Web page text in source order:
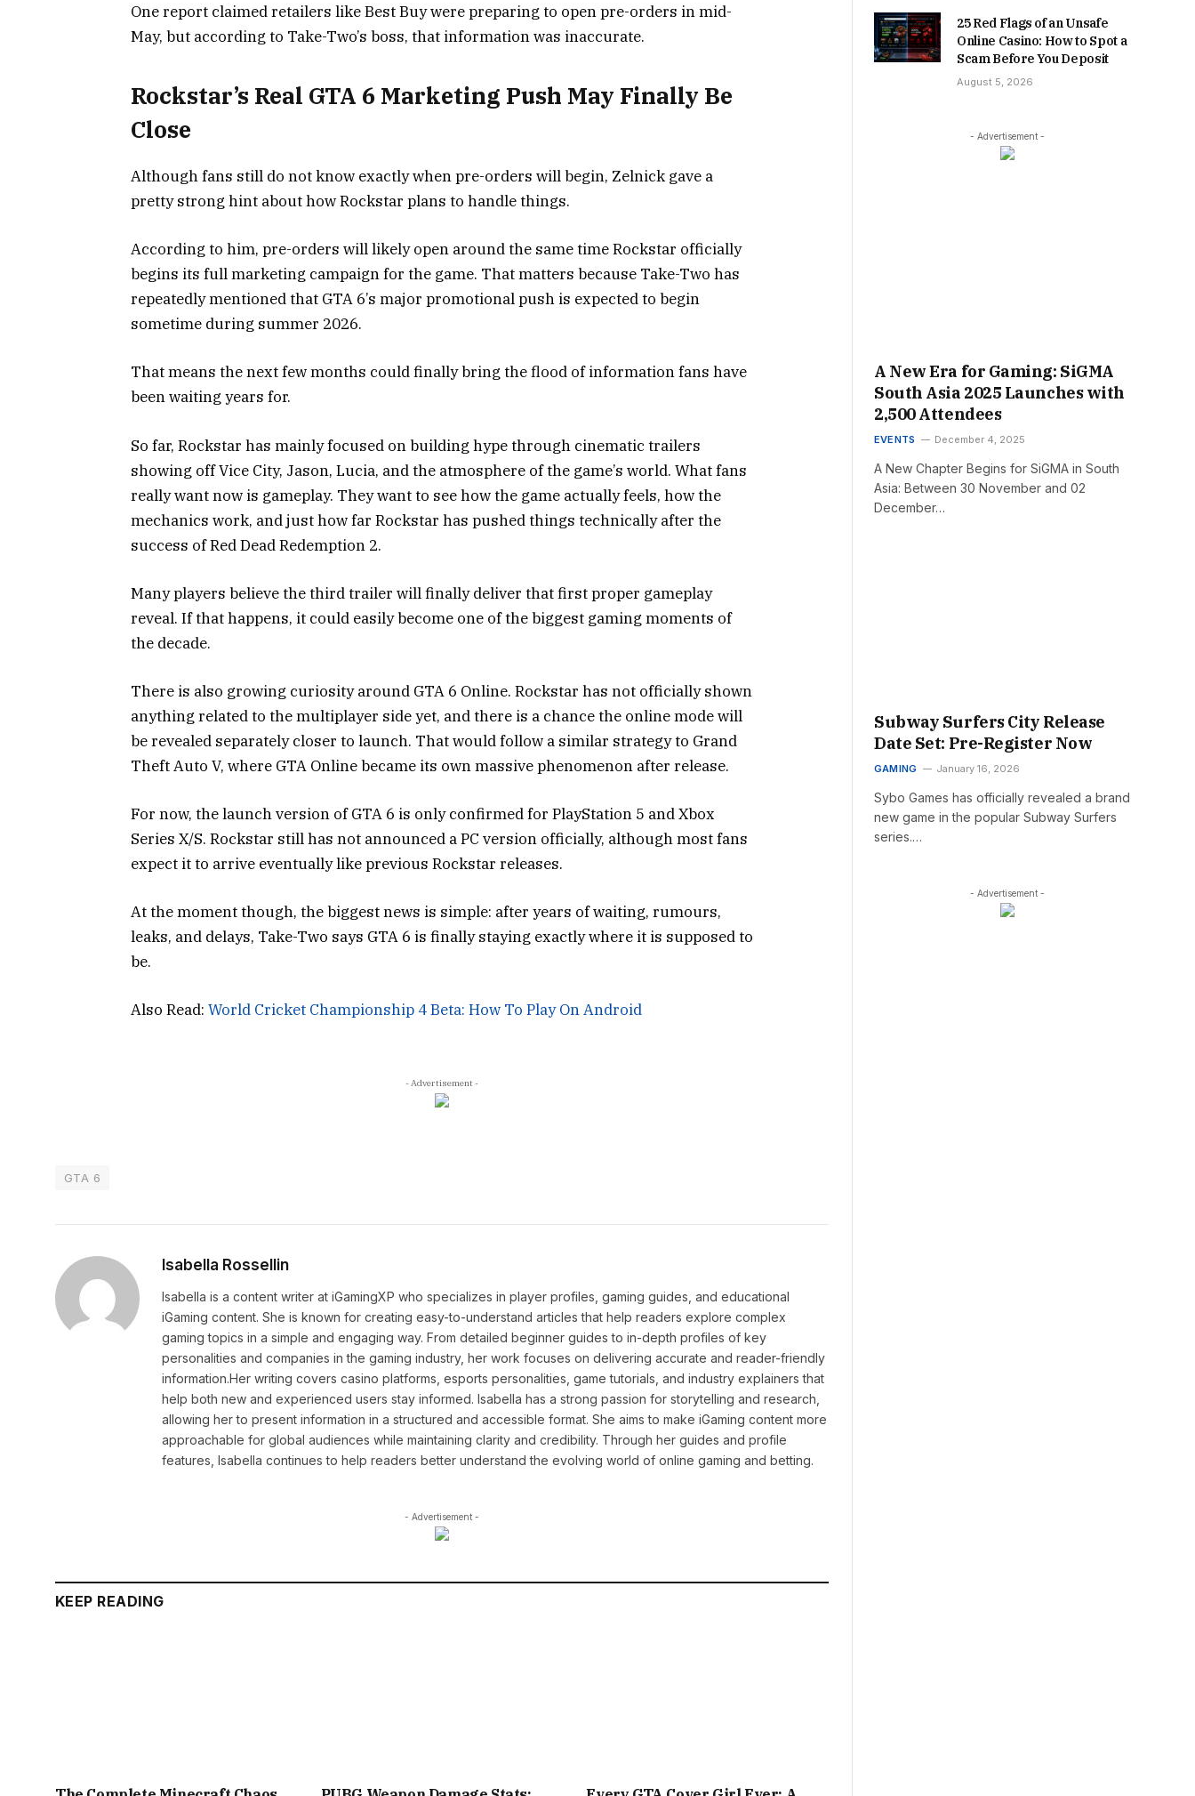
One report claimed retailers like Best Buy were preparing to open pre-orders in mid-
May, but according to Take-Two’s boss, that information was inaccurate.
Rockstar’s Real GTA 6 Marketing Push May Finally Be
Close
Although fans still do not know exactly when pre-orders will begin, Zelnick gave a
pretty strong hint about how Rockstar plans to handle things.
According to him, pre-orders will likely open around the same time Rockstar officially
begins its full marketing campaign for the game. That matters because Take-Two has
repeatedly mentioned that GTA 6’s major promotional push is expected to begin
sometime during summer 2026.
That means the next few months could finally bring the flood of information fans have
been waiting years for.
So far, Rockstar has mainly focused on building hype through cinematic trailers
showing off Vice City, Jason, Lucia, and the atmosphere of the game’s world. What fans
really want now is gameplay. They want to see how the game actually feels, how the
mechanics work, and just how far Rockstar has pushed things technically after the
success ofRed Dead Redemption 2.
Many players believe the third trailer will finally deliver that first proper gameplay
reveal. If that happens, it could easily become one of the biggest gaming moments of
the decade.
There is also growing curiosity around GTA 6 Online. Rockstar has not officially shown
anything related to the multiplayer side yet, and there is a chance the online mode will
be revealed separately closer to launch. That would follow a similar strategy to Grand
Theft Auto V, where GTA Online became its own massive phenomenon after release.
For now, the launch version of GTA 6 is only confirmed for PlayStation 5 and Xbox
Series X/S. Rockstar still has not announced a PC version officially, although most fans
expect it to arrive eventually like previous Rockstar releases.
At the moment though, the biggest news is simple: after years of waiting, rumours,
leaks, and delays, Take-Two says GTA 6 is finally staying exactly where it is supposed to
be.
Also Read: World Cricket Championship 4 Beta: How To Play On Android
- Advertisement -
GTA 6
Isabella Rossellin
Isabella is a content writer at iGamingXP who specializes in player profiles, gaming guides, and educational
iGaming content. She is known for creating easy-to-understand articles that help readers explore complex
gaming topics in a simple and engaging way. From detailed beginner guides to in-depth profiles of key
personalities and companies in the gaming industry, her work focuses on delivering accurate and reader-friendly
information.Her writing covers casino platforms, esports personalities, game tutorials, and industry explainers that
help both new and experienced users stay informed. Isabella has a strong passion for storytelling and research,
allowing her to present information in a structured and accessible format. She aims to make iGaming content more
approachable for global audiences while maintaining clarity and credibility. Through her guides and profile
features, Isabella continues to help readers better understand the evolving world of online gaming and betting.
- Advertisement -
KEEP READING
25 Red Flags of an Unsafe
Online Casino: How to Spot a
Scam Before You Deposit
August 5, 2026
- Advertisement -
A New Era for Gaming: SiGMA
South Asia 2025 Launches with
2,500 Attendees
EVENTS December 4, 2025
A New Chapter Begins for SiGMA in South
Asia: Between 30 November and 02
December…
Subway Surfers City Release
Date Set: Pre-Register Now
GAMING January 16, 2026
Sybo Games has officially revealed a brand
new game in the popular Subway Surfers
series.…
- Advertisement -